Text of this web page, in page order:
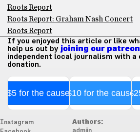
Roots Report
Roots Report: Graham Nash Concert
Roots Report
If you enjoyed this article or like
help us out by joining our patreon
independent local journalism with a
donation.
$5 for the cause$10 for the cause
Instagram
Authors: